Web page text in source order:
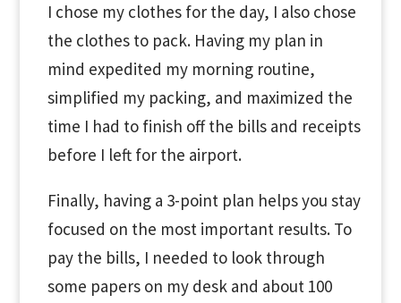
I chose my clothes for the day, I also chose
the clothes to pack. Having my plan in
mind expedited my morning routine,
simplified my packing, and maximized the
time I had to finish off the bills and receipts
before I left for the airport.
Finally, having a 3-point plan helps you stay
focused on the most important results. To
pay the bills, I needed to look through
some papers on my desk and about 100